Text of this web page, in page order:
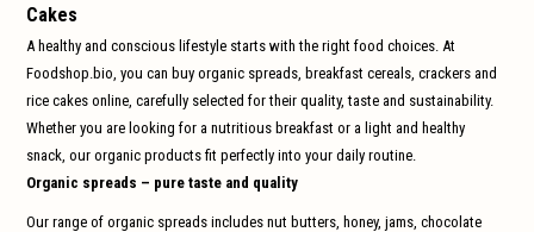
Cakes
A healthy and conscious lifestyle starts with the right food choices. At
Foodshop.bio, you can buy organic spreads, breakfast cereals, crackers and
rice cakes online, carefully selected for their quality, taste and sustainability.
Whether you are looking for a nutritious breakfast or a light and healthy
snack, our organic products fit perfectly into your daily routine.
Organic spreads – pure taste and quality
Our range of organic spreads includes nut butters, honey, jams, chocolate